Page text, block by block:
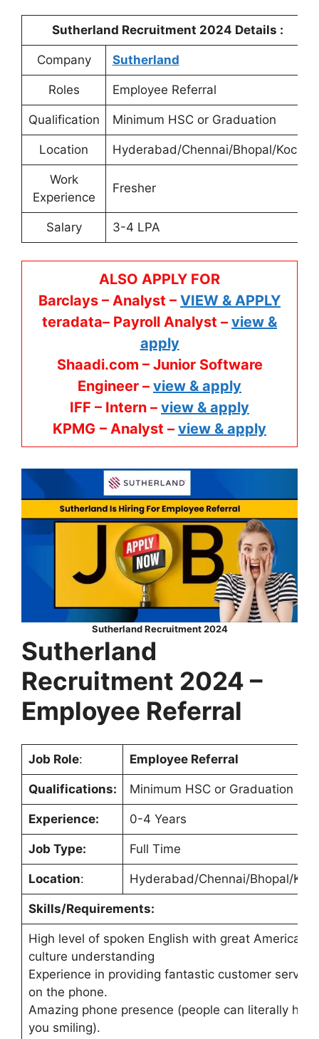
Sutherland Recruitment 2024 Details :
Company Sutherland
Roles Employee Referral
Qualification Minimum HSC or Graduation
Location Hyderabad/Chennai/Bhopal/Kochi
Work
Experience
Fresher
Salary 3-4 LPA
ALSO APPLY FOR
Barclays – Analyst – VIEW & APPLY
teradata– Payroll Analyst – view &
apply
Shaadi.com – Junior Software
Engineer – view & apply
IFF – Intern – view & apply
KPMG – Analyst – view & apply
Sutherland Recruitment 2024
Sutherland
Recruitment 2024 –
Employee Referral
Job Role: Employee Referral
Qualifications: Minimum HSC or Graduation
Experience: 0-4 Years
Job Type: Full Time
Location: Hyderabad/Chennai/Bhopal/
Skills/Requirements:
High level of spoken English with great American
culture understanding
Experience in providing fantastic customer service
on the phone.
Amazing phone presence (people can literally hear
you smiling).